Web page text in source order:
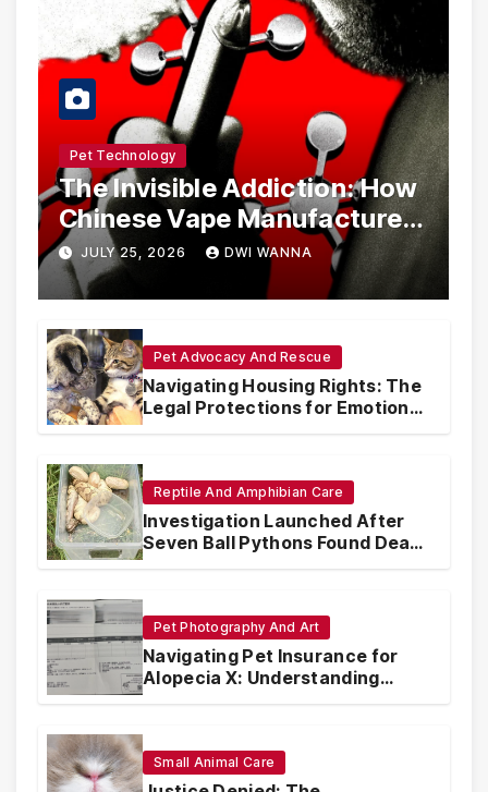
Pet Technology
The Invisible Addiction: How
Chinese Vape Manufacturers
Are Circumventing U.S. Law
with Synthetic Analogs
JULY 25, 2026 DWI WANNA
Pet Advocacy And Rescue
Navigating Housing Rights: The
Legal Protections for Emotional
Support Animals
Reptile And Amphibian Care
Investigation Launched After
Seven Ball Pythons Found Dead
in Pennsylvania
Pet Photography And Art
Navigating Pet Insurance for
Alopecia X: Understanding
Coverage and Financial
Small Animal Care